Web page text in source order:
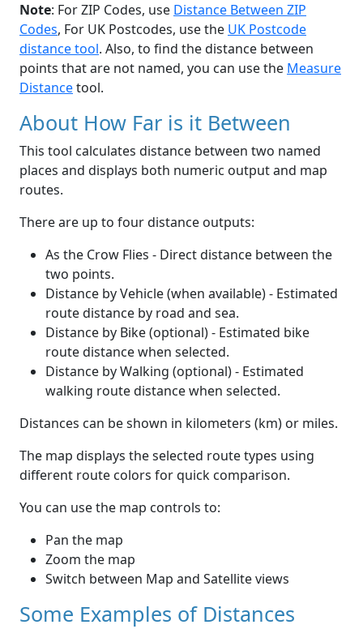
Note: For ZIP Codes, use Distance Between ZIP
Codes, For UK Postcodes, use the UK Postcode
distance tool. Also, to find the distance between
points that are not named, you can use the Measure
Distancetool.
About How Far is it Between
This tool calculates distance between two named
places and displays both numeric output and map
routes.
There are up to four distance outputs:
As the Crow Flies - Direct distance between the
two points.
Distance by Vehicle (when available) - Estimated
route distance by road and sea.
Distance by Bike (optional) - Estimated bike
route distance when selected.
Distance by Walking (optional) - Estimated
walking route distance when selected.
Distances can be shown in kilometers (km) or miles.
The map displays the selected route types using
different route colors for quick comparison.
You can use the map controls to:
Pan the map
Zoom the map
Switch between Map and Satellite views
Some Examples of Distances